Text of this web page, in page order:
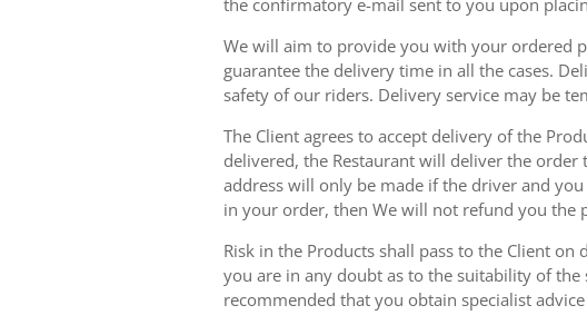
the confirmatory e-mail sent to you upon
We will aim to provide you with your ordered
guarantee the delivery time in all the cases.
safety of our riders. Delivery service may be
The Client agrees to accept delivery of the
delivered, the Restaurant will deliver the
address will only be made if the driver and
in your order, then We will not refund you
Risk in the Products shall pass to the Client
you are in any doubt as to the suitability of
recommended that you obtain specialist